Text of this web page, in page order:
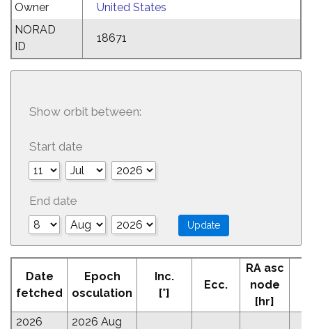
Owner
United States
NORAD
ID
18671
Show orbit between:
Start date
End date
Date
fetched
Epoch
osculation
Inc.
[°]
Ecc.
RA asc
node
[hr]
2026
2026 Aug